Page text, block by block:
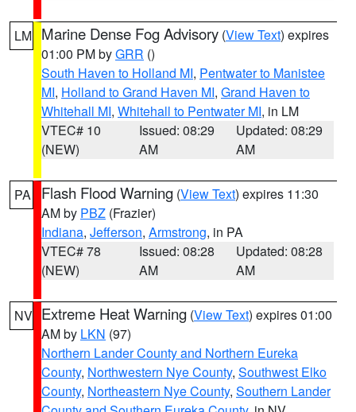
LM Marine Dense Fog Advisory (View Text) expires
01:00 PM byGRR ()
South Haven to Holland MI, Pentwater to Manistee
MI, Holland to Grand Haven MI, Grand Haven to
Whitehall MI, Whitehall to Pentwater MI, in LM
VTEC# 10
(NEW)
Issued: 08:29
AM
Updated: 08:29
AM
PA Flash Flood Warning (View Text) expires 11:30
AM by PBZ (Frazier)
Indiana, Jefferson, Armstrong, in PA
VTEC# 78
(NEW)
Issued: 08:28
AM
Updated: 08:28
AM
NV Extreme Heat Warning (View Text) expires 01:00
AM by LKN (97)
Northern Lander County and Northern Eureka
County, Northwestern Nye County, Southwest Elko
County, Northeastern Nye County, Southern Lander